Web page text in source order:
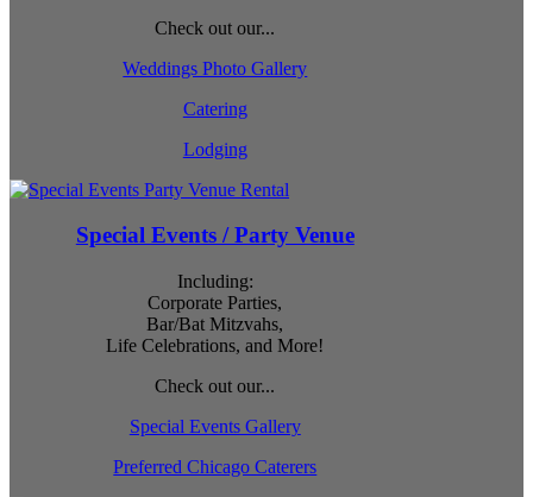
Check out our...
Weddings Photo Gallery
Catering
Lodging
Special Events / Party Venue
Including:
Corporate Parties,
Bar/Bat Mitzvahs,
Life Celebrations, and More!
Check out our...
Special Events Gallery
Preferred Chicago Caterers